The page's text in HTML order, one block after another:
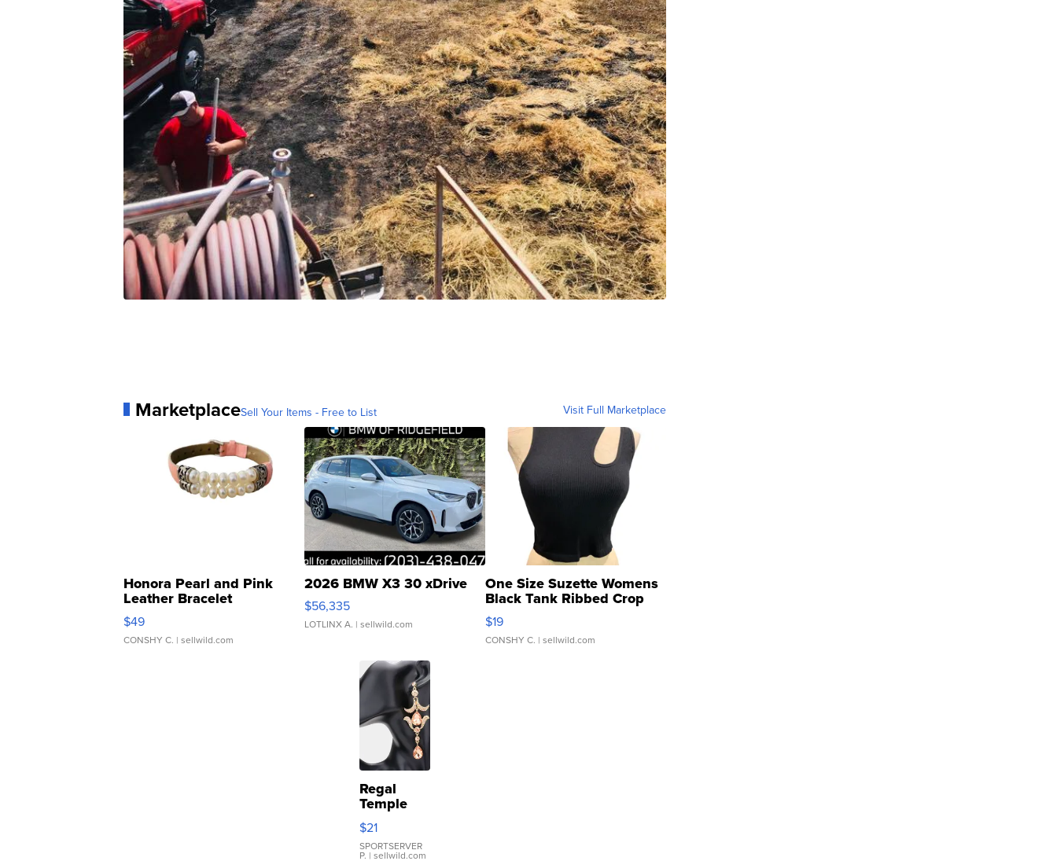
MarketplaceSell Your Items - Free to List Visit Full Marketplace
Honora Pearl and Pink
Leather Bracelet
Adjustable Buckle Clo...
$49
CONSHY C. | sellwild.com
2026 BMW X3 30 xDrive
$56,335
LOTLINX A. | sellwild.com
One Size Suzette Womens
Black Tank Ribbed Crop
Asymmetrical ...
$19
CONSHY C. | sellwild.com
Regal
Temple
Droplet
Earrings
$21
SPORTSERVER
P. | sellwild.com